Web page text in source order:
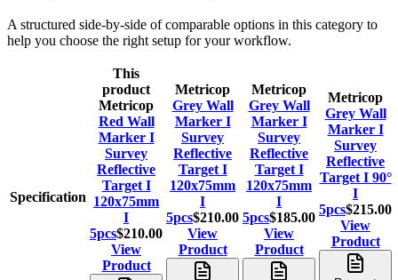
A structured side-by-side of comparable options in this category to
help you choose the right setup for your workflow.
Specification
This
product
Metricop
Red Wall
Marker I
Survey
Reflective
Target I
120x75mm
I
5pcs$210.00
View
Product
Metricop
Grey Wall
Marker I
Survey
Reflective
Target I
120x75mm
I
5pcs$210.00
View
Product
Metricop
Grey Wall
Marker I
Survey
Reflective
Target I
120x75mm
I
5pcs$185.00
View
Product
Metricop
Grey Wall
Marker I
Survey
Reflective
Target I 90°
I
5pcs$215.00
View
Product